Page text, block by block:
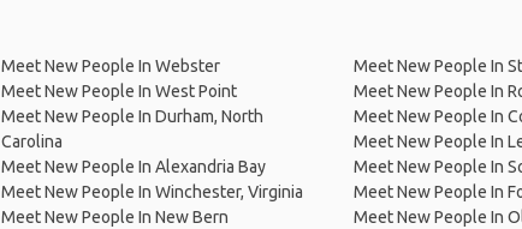
Meet New People In Webster
Meet New People In West Point
Meet New People In Durham, North
Carolina
Meet New People In Alexandria Bay
Meet New People In Winchester, Virginia
Meet New People In New Bern
Meet New People In
Meet New People In
Meet New People In
Meet New People In
Meet New People In
Meet New People In
Meet New People In